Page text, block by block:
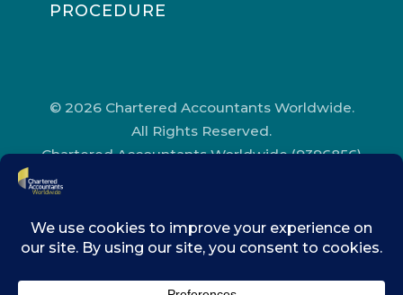
PROCEDURE
© 2026 Chartered Accountants Worldwide.
All Rights Reserved.
Chartered Accountants Worldwide (9396856)
Accountants’ Hall, One Moorgate Place,
London, EC2R 6EA.